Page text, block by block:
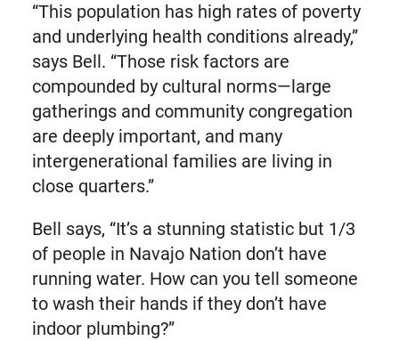
“This population has high rates of poverty
and underlying health conditions already,”
says Bell. “Those risk factors are
compounded by cultural norms—large
gatherings and community congregation
are deeply important, and many
intergenerational families are living in
close quarters.”
Bell says, “It’s a stunning statistic but 1/3
of people in Navajo Nation don’t have
running water. How can you tell someone
to wash their hands if they don’t have
indoor plumbing?”